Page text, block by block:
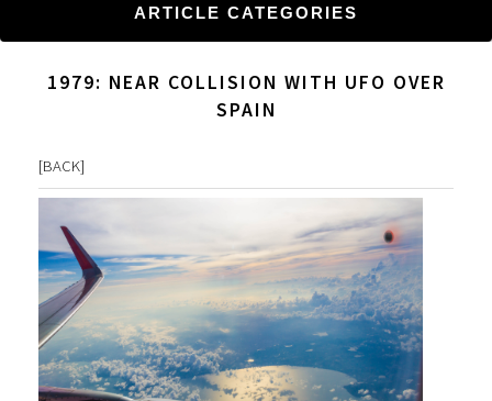
ARTICLE CATEGORIES
1979: NEAR COLLISION WITH UFO OVER
SPAIN
[BACK]